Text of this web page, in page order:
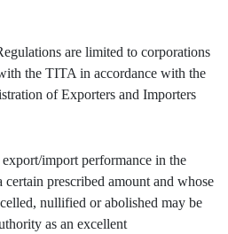
are limited to corporations
the TITA in accordance with the
of Exporters and Importers
import performance in the
certain prescribed amount and whose
nullified or abolished may be
as an excellent